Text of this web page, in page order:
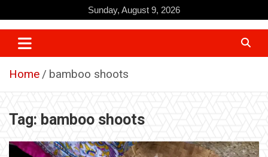
to
content
Sunday, August 9, 2026
Home bamboo shoots
Tag: bamboo shoots